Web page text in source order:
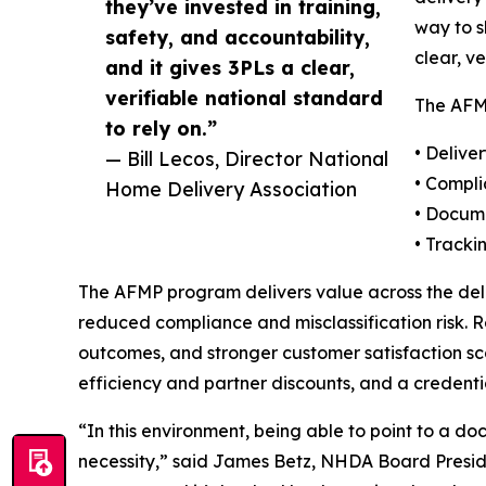
they’ve invested in training,
safety, and accountability,
and it gives 3PLs a clear,
verifiable national standard
to rely on.”
— Bill Lecos, Director National
Home Delivery Association
way to
clear,
The
•
•
•
•
The AFMP program delivers value across the
reduced compliance and misclassification risk.
outcomes, and stronger customer satisfaction
efficiency and partner discounts, and a
“In this environment, being able to point to a
necessity,” said James Betz, NHDA Board